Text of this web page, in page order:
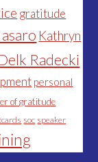
gratitude
Kathryn
Radecki
personal
of gratitude
soc speaker